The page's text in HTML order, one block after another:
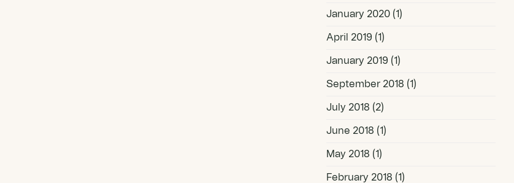
January 2020 (1)
April 2019 (1)
January 2019 (1)
September 2018 (1)
July 2018 (2)
June 2018 (1)
May 2018 (1)
February 2018 (1)